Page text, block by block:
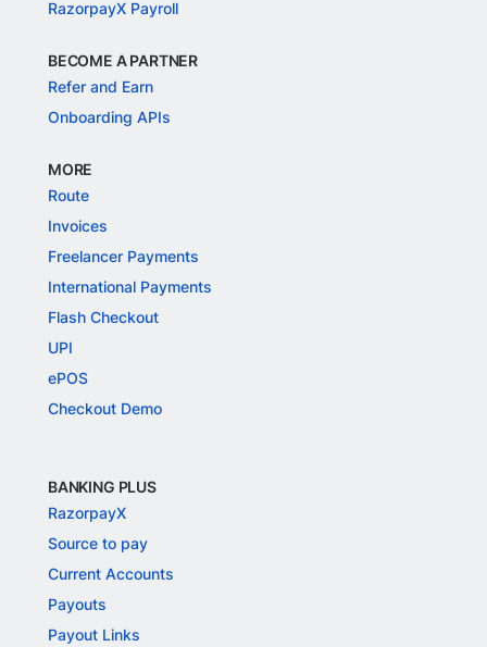
RazorpayX Payroll
BECOME A PARTNER
Refer and Earn
Onboarding APIs
MORE
Route
Invoices
Freelancer Payments
International Payments
Flash Checkout
UPI
ePOS
Checkout Demo
BANKING PLUS
RazorpayX
Source to pay
Current Accounts
Payouts
Payout Links